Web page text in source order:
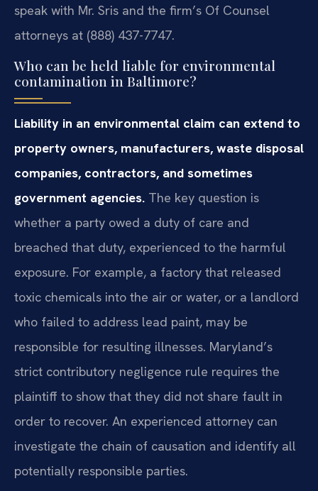
speak with Mr. Sris and the firm’s Of Counsel
attorneys at (888) 437-7747.
Who can be held liable for environmental
contamination in Baltimore?
Liability in an environmental claim can extend to
property owners, manufacturers, waste disposal
companies, contractors, and sometimes
government agencies. The key question is
whether a party owed a duty of care and
breached that duty, experienced to the harmful
exposure. For example, a factory that released
toxic chemicals into the air or water, or a landlord
who failed to address lead paint, may be
responsible for resulting illnesses. Maryland’s
strict contributory negligence rule requires the
plaintiff to show that they did not share fault in
order to recover. An experienced attorney can
investigate the chain of causation and identify all
potentially responsible parties.